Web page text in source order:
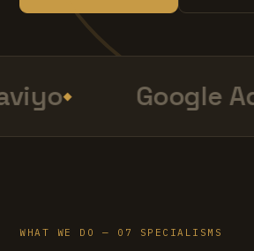
Google
WHAT WE DO — 07 SPECIALISMS